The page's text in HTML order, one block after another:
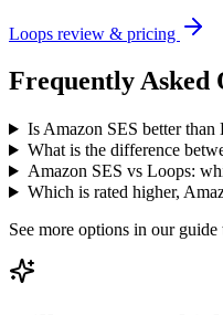
Loops review & pricing
Frequently Asked
Is Amazon SES better than
What is the difference
Amazon SES vs Loops:
Which is rated higher,
See more options in our guide